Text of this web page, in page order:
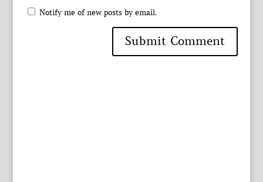
Notify me of new posts by email.